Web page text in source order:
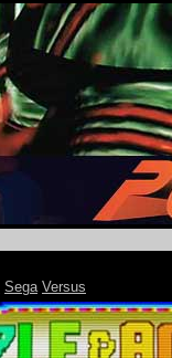
Sega Versus